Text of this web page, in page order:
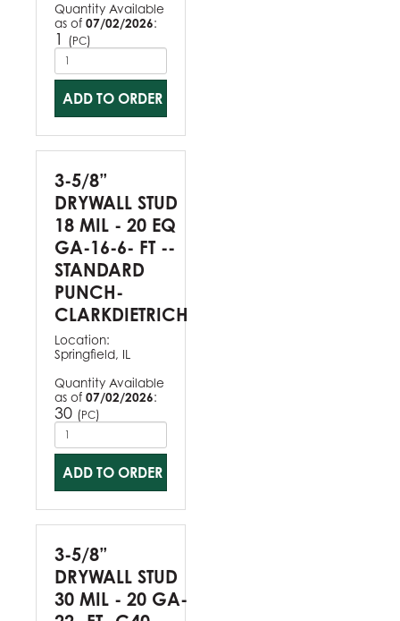
Quantity Available
as of 07/02/2026:
1 (PC)
ADD TO ORDER
3-5/8”
DRYWALL STUD
18 MIL - 20 EQ
GA-16-6- FT --
STANDARD
PUNCH-
CLARKDIETRICH
Location:
Springfield, IL
Quantity Available
as of 07/02/2026:
30 (PC)
ADD TO ORDER
3-5/8”
DRYWALL STUD
30 MIL - 20 GA-